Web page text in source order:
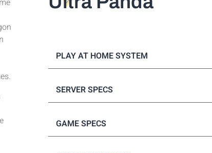
PLAY AT HOME SYSTEM
SERVER SPECS
GAME SPECS